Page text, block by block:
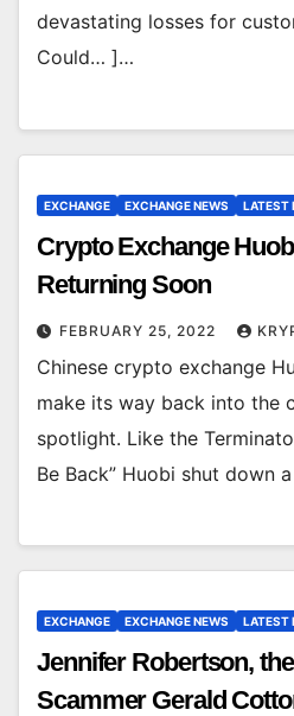
devastating losses for
Could… ]…
EXCHANGE EXCHANGE NEWS LATEST
Crypto Exchange
Returning Soon
FEBRUARY 25, 2022
Chinese crypto exchange
make its way back into the
spotlight. Like the
Be Back” Huobi shut down
EXCHANGE EXCHANGE NEWS LATEST
Jennifer Robertson,
Scammer Gerald